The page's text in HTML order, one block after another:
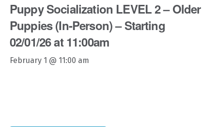
Puppy Socialization LEVEL 2 – Older
Puppies (In-Person) – Starting
02/01/26 at 11:00am
February 1 @ 11:00 am